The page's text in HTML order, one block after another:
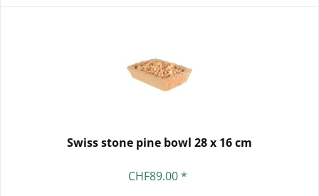
Swiss stone pine bowl 28 x 16 cm
CHF89.00 *